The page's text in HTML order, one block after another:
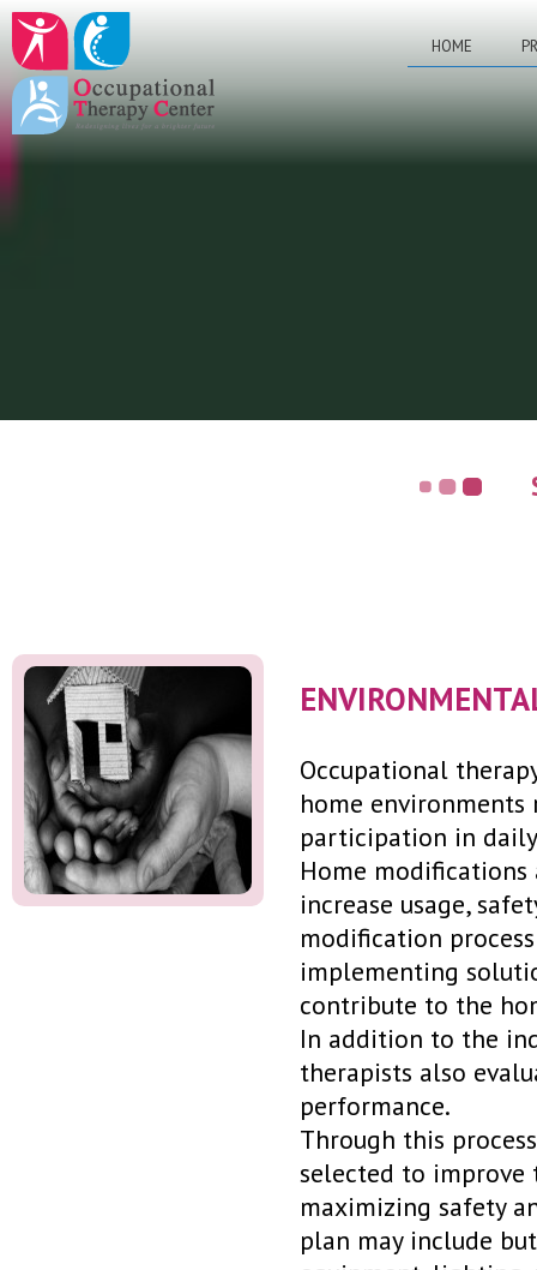
HOME
Occupational
home
participation in
Home
increase usage,
modification
implementing
contribute to the
In addition to the
therapists also
performance.
Through this
selected to
maximizing safety
plan may include